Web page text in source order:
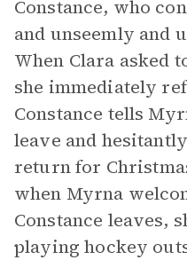
Constance, who
and unseemly and
When Clara asked
she immediately
Constance tells
leave and
return for
when Myrna
Constance leaves,
playing hockey